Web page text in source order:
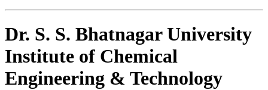
Dr. S. S. Bhatnagar University
Institute of Chemical
Engineering & Technology